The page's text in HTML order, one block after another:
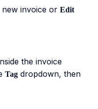
invoice or Edit
the invoice
Tagdropdown, then